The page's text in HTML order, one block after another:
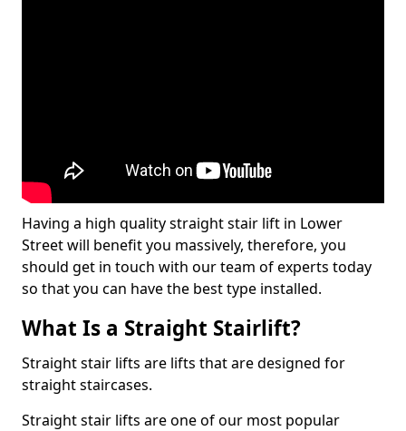
Having a high quality straight stair lift in Lower
Street will benefit you massively, therefore, you
should get in touch with our team of experts today
so that you can have the best type installed.
What Is a Straight Stairlift?
Straight stair lifts are lifts that are designed for
straight staircases.
Straight stair lifts are one of our most popular